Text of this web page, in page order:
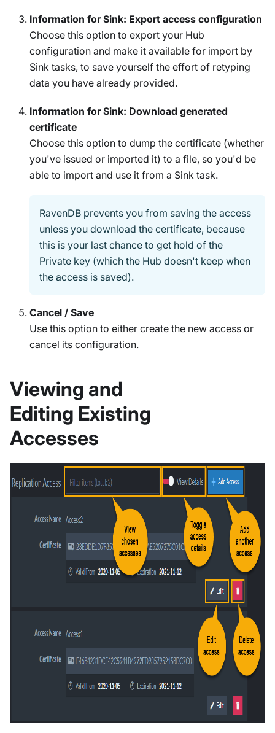
Information for Sink: Export access configuration
Choose this option to export your Hub
configuration and make it available for import by
Sink tasks, to save yourself the effort of retyping
data you have already provided.
Information for Sink: Download generated
certificate
Choose this option to dump the certificate (whether
you've issued or imported it) to a file, so you'd be
able to import and use it from a Sink task.
RavenDB prevents you from saving the access
unless you download the certificate, because
this is your last chance to get hold of the
Private key (which the Hub doesn't keep when
the access is saved).
Cancel / Save
Use this option to either create the new access or
cancel its configuration.
Viewing and
Editing Existing
Accesses